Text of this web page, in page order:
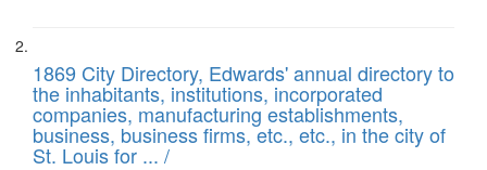
1869 City Directory, Edwards' annual directory to
the inhabitants, institutions, incorporated
companies, manufacturing establishments,
business, business firms, etc., etc., in the city of
St. Louis for ... /